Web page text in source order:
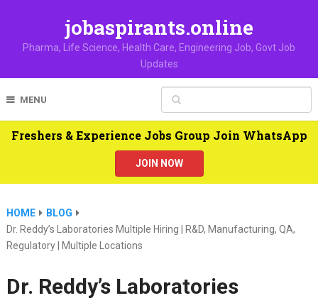
jobaspirants.online
Pharma, Life Science, Health Care, Engineering Job, Govt Job
Updates
MENU
Freshers & Experience Jobs Group Join WhatsApp
JOIN NOW
HOME
BLOG
Dr. Reddy’s Laboratories Multiple Hiring | R&D, Manufacturing, QA,
Regulatory | Multiple Locations
Dr. Reddy’s Laboratories